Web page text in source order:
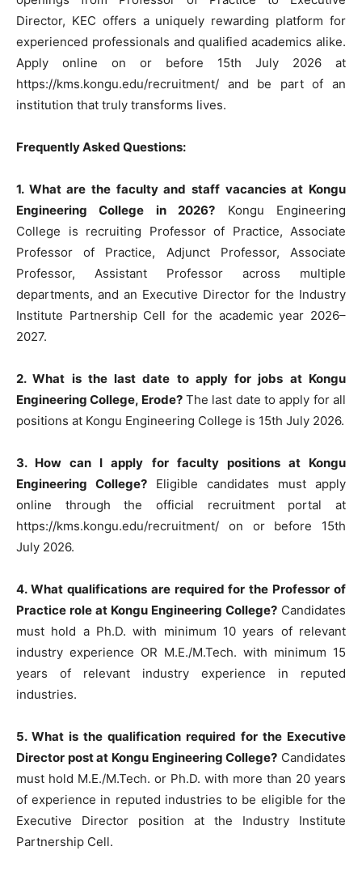
Director, KEC offers a uniquely rewarding platform for
experienced professionals and qualified academics alike.
Apply online on or before 15th July 2026 at
https://kms.kongu.edu/recruitment/ and be part of an
institution that truly transforms lives.
Frequently Asked Questions:
1. What are the faculty and staff vacancies at Kongu
Engineering College in 2026? Kongu Engineering
College is recruiting Professor of Practice, Associate
Professor of Practice, Adjunct Professor, Associate
Professor, Assistant Professor across multiple
departments, and an Executive Director for the Industry
Institute Partnership Cell for the academic year 2026–
2027.
2. What is the last date to apply for jobs at Kongu
Engineering College, Erode?The last date to apply for all
positions at Kongu Engineering College is 15th July 2026.
3. How can I apply for faculty positions at Kongu
Engineering College? Eligible candidates must apply
online through the official recruitment portal at
https://kms.kongu.edu/recruitment/ on or before 15th
July 2026.
4. What qualifications are required for the Professor of
Practice role at Kongu Engineering College? Candidates
must hold a Ph.D. with minimum 10 years of relevant
industry experience OR M.E./M.Tech. with minimum 15
years of relevant industry experience in reputed
industries.
5. What is the qualification required for the Executive
Director post at Kongu Engineering College? Candidates
must hold M.E./M.Tech. or Ph.D. with more than 20 years
of experience in reputed industries to be eligible for the
Executive Director position at the Industry Institute
Partnership Cell.